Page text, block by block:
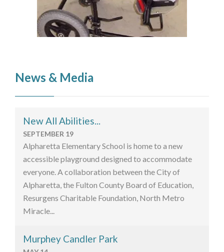
News & Media
New All Abilities...
SEPTEMBER 19
Alpharetta Elementary School is home to a new
accessible playground designed to accommodate
everyone. A collaboration between the City of
Alpharetta, the Fulton County Board of Education,
Resurgens Charitable Foundation, North Metro
Miracle...
Murphey Candler Park